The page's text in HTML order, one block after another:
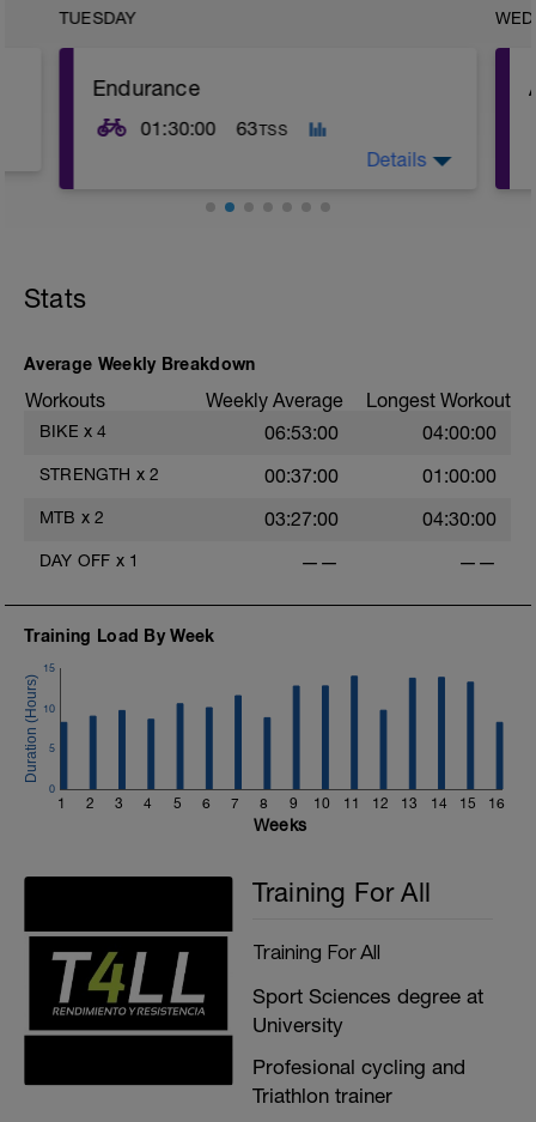
TUESDAY
Endurance
01:30:00 63TSS
Details
Stats
Average Weekly Breakdown
Workouts Weekly Average Longest Workout
BIKE x 4 06:53:00 04:00:00
STRENGTH x 2 00:37:00 01:00:00
MTB x 2 03:27:00 04:30:00
DAY OFF x 1 —— ——
Training Load By Week
1 2 3 4 5 6 7 8 9 10 11 12 13 14 15 16
0
5
10
15
Weeks
Training For All
Training For All
Sport Sciences degree at
University
Profesional cycling and
Triathlon trainer